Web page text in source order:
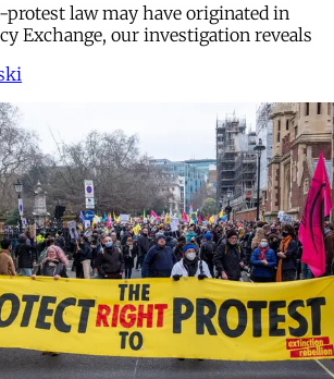
law may have originated in
Exchange, our investigation reveals